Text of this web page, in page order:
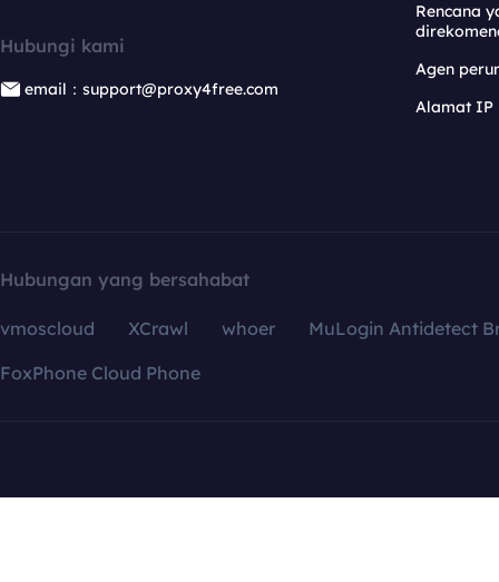
Hubungi kami
email：support@proxy4free.com
Rencana
Agen
Alamat IP
Hubungan yang bersahabat
vmoscloud XCrawl whoer
MuLogin Antidetect
FoxPhone Cloud Phone